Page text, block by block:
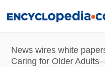
content
News wires white
Caring for Older